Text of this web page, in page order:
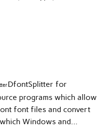
DfontSplitter for
programs which allow
font files and convert
Windows and…